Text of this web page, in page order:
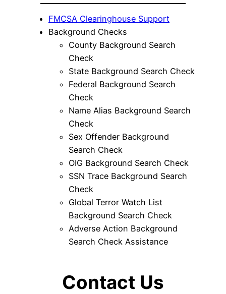
FMCSA Clearinghouse Support
Background Checks
County Background Search
Check
State Background Search Check
Federal Background Search
Check
Name Alias Background Search
Check
Sex Offender Background
Search Check
OIG Background Search Check
SSN Trace Background Search
Check
Global Terror Watch List
Background Search Check
Adverse Action Background
Search Check Assistance
Contact Us